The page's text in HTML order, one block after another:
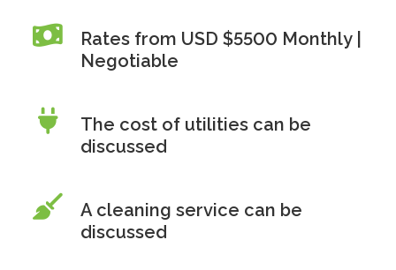
Rates from USD $5500 Monthly |
Negotiable
The cost of utilities can be
discussed
A cleaning service can be
discussed